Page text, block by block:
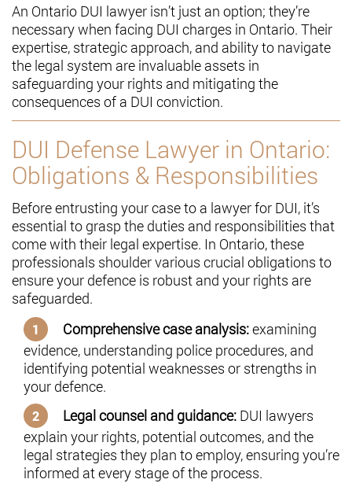
An Ontario DUI lawyer isn’t just an option; they’re
necessary when facing DUI charges in Ontario. Their
expertise, strategic approach, and ability to navigate
the legal system are invaluable assets in
safeguarding your rights and mitigating the
consequences of a DUI conviction.
DUI Defense Lawyer in Ontario:
Obligations & Responsibilities
Before entrusting your case to a lawyer for DUI, it’s
essential to grasp the duties and responsibilities that
come with their legal expertise. In Ontario, these
professionals shoulder various crucial obligations to
ensure your defence is robust and your rights are
safeguarded.
Comprehensive case analysis:examining
evidence, understanding police procedures, and
identifying potential weaknesses or strengths in
your defence.
Legal counsel and guidance: DUI lawyers
explain your rights, potential outcomes, and the
legal strategies they plan to employ, ensuring you’re
informed at every stage of the process.